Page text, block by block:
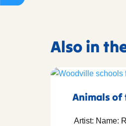
Also in
Animals of
Artist: Name: